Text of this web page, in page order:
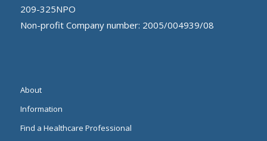
209-325NPO
Non-profit Company number: 2005/004939/08
About
Information
Find a Healthcare Professional